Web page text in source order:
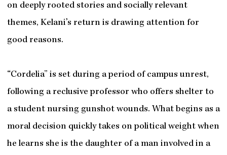
on deeply rooted stories and socially relevant
themes, Kelani’s return is drawing attention for
good reasons.
“Cordelia” is set during a period of campus unrest,
following a reclusive professor who offers shelter to
a student nursing gunshot wounds. What begins as a
moral decision quickly takes on political weight when
he learns she is the daughter of a man involved in a